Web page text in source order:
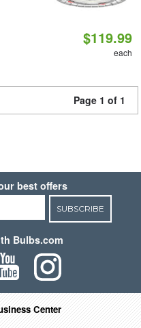
$119.99
each
Page 1 of 1
best offers
SUBSCRIBE
Bulbs.com
Center